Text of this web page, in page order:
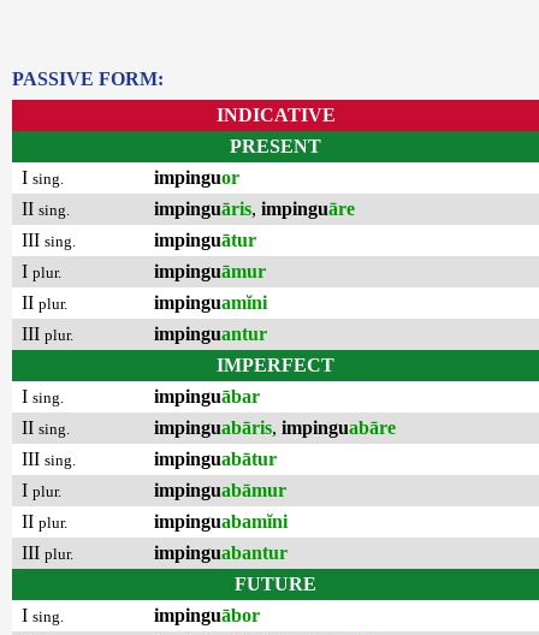
PASSIVE FORM:
INDICATIVE
PRESENT
I sing. impinguor
II sing. impinguāris, impinguāre
III sing. impinguātur
I plur. impinguāmur
II plur. impinguamĭni
III plur. impinguantur
IMPERFECT
I sing. impinguābar
II sing. impinguabāris, impinguabāre
III sing. impinguabātur
I plur. impinguabāmur
II plur. impinguabamĭni
III plur. impinguabantur
FUTURE
I sing. impinguābor